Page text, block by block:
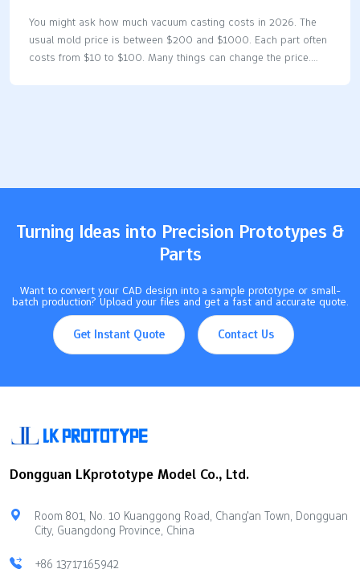
You might ask how much vacuum casting costs in 2026. The
usual mold price is between $200 and $1000. Each part often
costs from $10 to $100. Many things can change the price.
Turning Ideas into Precision Prototypes &
Parts
Want to convert your CAD design into a sample prototype or small-
batch production? Upload your files and get a fast and accurate quote.
Get Instant Quote Contact Us
Dongguan LKprototype Model Co., Ltd.
Room 801, No. 10 Kuanggong Road, Chang'an Town, Dongguan
City, Guangdong Province, China
+86 13717165942